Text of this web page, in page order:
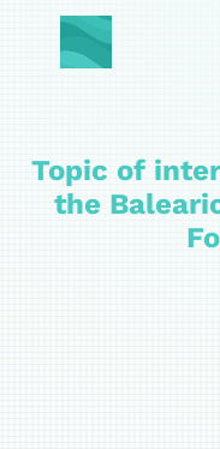
Topic of
the